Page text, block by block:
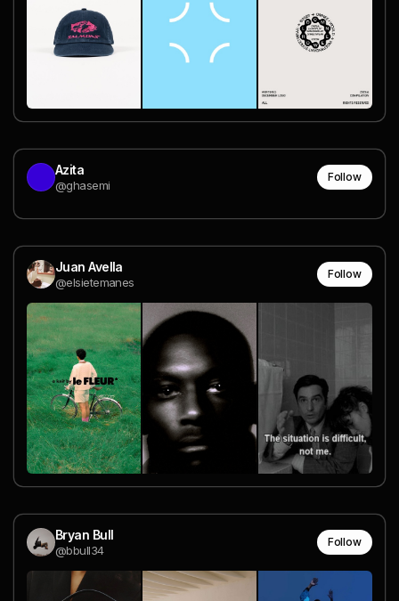
Azita
@ghasemi
Follow
Juan Avella
@elsietemanes
Follow
Bryan Bull
@bbull34
Follow